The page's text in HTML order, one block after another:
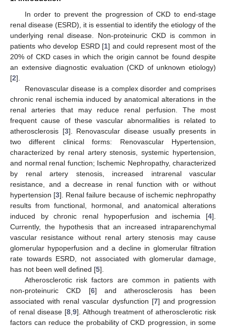
In order to prevent the progression of CKD to end-stage
renal disease (ESRD), it is essential to identify the etiology of the
underlying renal disease. Non-proteinuric CKD is common in
patients who develop ESRD [1] and could represent most of the
20% of CKD cases in which the origin cannot be found despite
an extensive diagnostic evaluation (CKD of unknown etiology)
[2].
Renovascular disease is a complex disorder and comprises
chronic renal ischemia induced by anatomical alterations in the
renal arteries that may reduce renal perfusion. The most
frequent cause of these vascular abnormalities is related to
atherosclerosis [3]. Renovascular disease usually presents in
two different clinical forms: Renovascular Hypertension,
characterized by renal artery stenosis, systemic hypertension,
and normal renal function; Ischemic Nephropathy, characterized
by renal artery stenosis, increased intrarenal vascular
resistance, and a decrease in renal function with or without
hypertension [3]. Renal failure because of ischemic nephropathy
results from functional, hormonal, and anatomical alterations
induced by chronic renal hypoperfusion and ischemia [4].
Currently, the hypothesis that an increased intraparenchymal
vascular resistance without renal artery stenosis may cause
glomerular hypoperfusion and a decline in glomerular filtration
rate towards ESRD, not associated with glomerular damage,
has not been well defined [5].
Atherosclerotic risk factors are common in patients with
non-proteinuric CKD [6] and atherosclerosis has been
associated with renal vascular dysfunction [7] and progression
of renal disease [8 9]. Although treatment of atherosclerotic risk
factors can reduce the probability of CKD progression, in some